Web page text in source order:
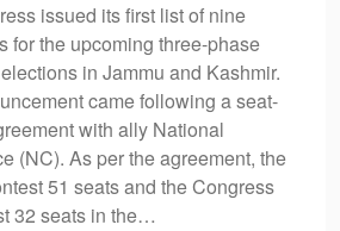
issued its first list of nine
for the upcoming three-phase
in Jammu and Kashmir.
came following a seat-
with ally National
(NC). As per the agreement, the
51 seats and the Congress
32 seats in the…